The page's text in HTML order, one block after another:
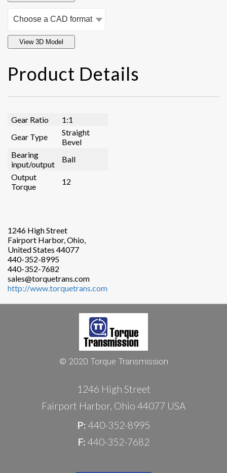
View 3D Model
Product Details
Gear Ratio
1:1
Gear Type
Straight
Bevel
Bearing
input/output
Ball
Output
Torque
12
1246 High Street
Fairport Harbor, Ohio,
United States 44077
440-352-8995
440-352-7682
sales@torquetrans.com
http://www.torquetrans.com
© 2020 Torque Transmission
1246 High Street
Fairport Harbor, Ohio 44077 USA
P: 440-352-8995
F: 440-352-7682